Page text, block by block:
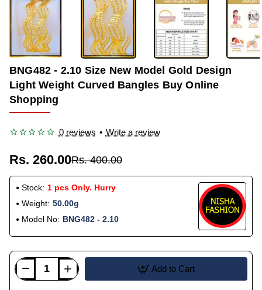
BNG482 - 2.10 Size New Model Gold Design
Light Weight Curved Bangles Buy Online
Shopping
0 reviews • Write a review
Rs. 260.00Rs. 400.00
Stock: 1 pcs Only. Hurry
Weight: 50.00g
Model No: BNG482 - 2.10
Add to Cart